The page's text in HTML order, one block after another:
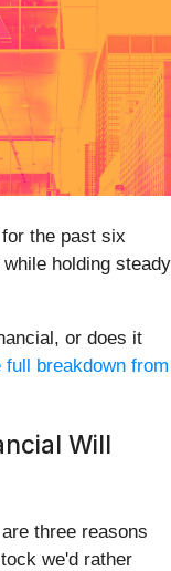
the past six
holding steady
or does it
full breakdown from
Will
three reasons
we'd rather